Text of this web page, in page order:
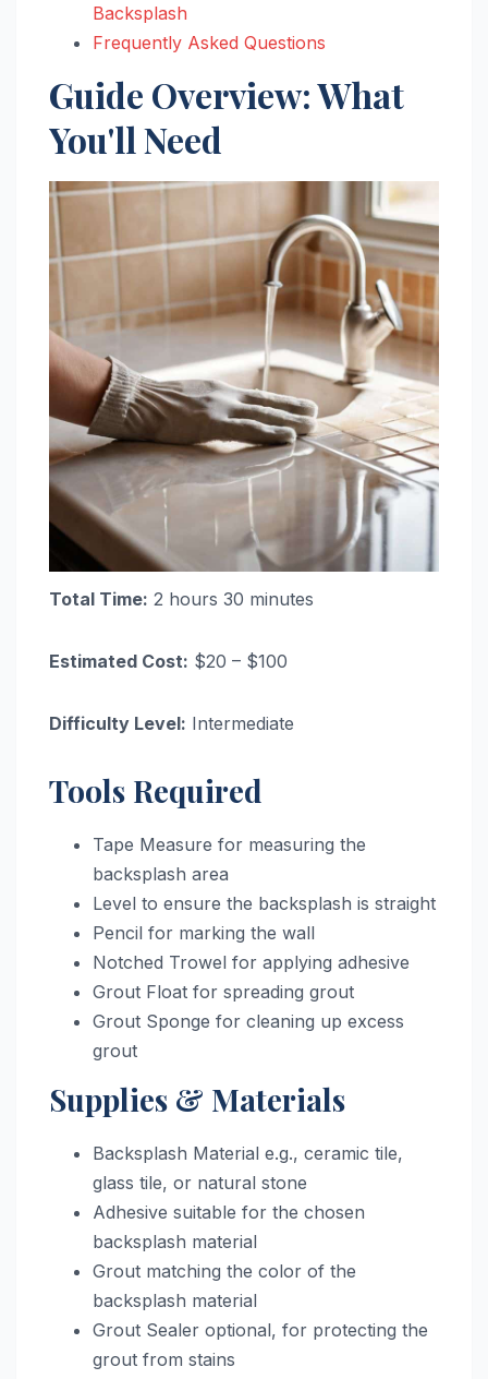
Backsplash
Frequently Asked Questions
Guide Overview: What
You'll Need
Total Time: 2 hours 30 minutes
Estimated Cost: $20 – $100
Difficulty Level: Intermediate
Tools Required
Tape Measure for measuring the
backsplash area
Level to ensure the backsplash is straight
Pencil for marking the wall
Notched Trowel for applying adhesive
Grout Float for spreading grout
Grout Sponge for cleaning up excess
grout
Supplies & Materials
Backsplash Material e.g., ceramic tile,
glass tile, or natural stone
Adhesive suitable for the chosen
backsplash material
Grout matching the color of the
backsplash material
Grout Sealer optional, for protecting the
grout from stains